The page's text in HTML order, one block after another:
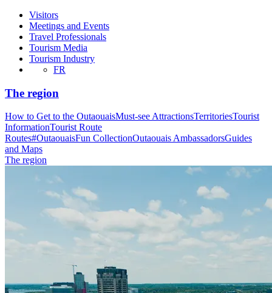
Visitors
Meetings and Events
Travel Professionals
Tourism Media
Tourism Industry
FR
The region
How to Get to the OutaouaisMust-see AttractionsTerritoriesTourist
InformationTourist Route
Routes#OutaouaisFun CollectionOutaouais AmbassadorsGuides
and Maps
The region